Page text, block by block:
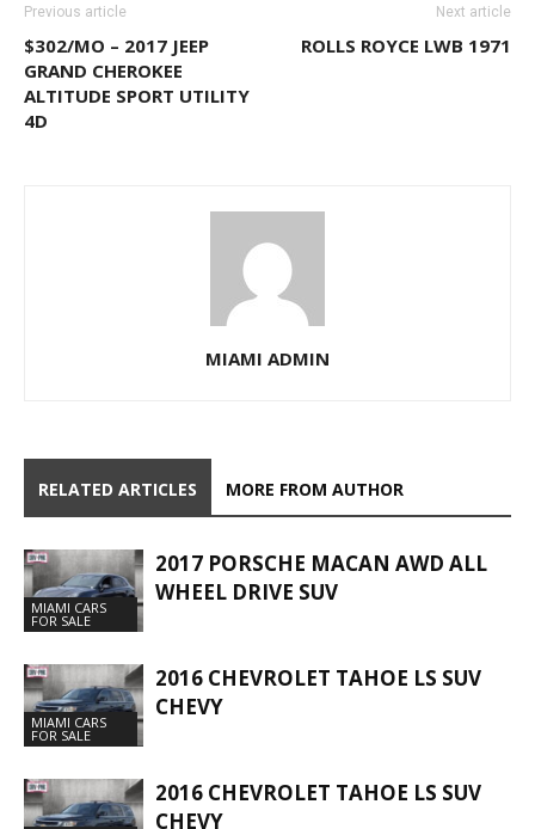
Previous article
$302/MO – 2017 JEEP
GRAND CHEROKEE
ALTITUDE SPORT UTILITY
4D
Next article
ROLLS ROYCE LWB 1971
MIAMI ADMIN
RELATED ARTICLES MORE FROM AUTHOR
MIAMI CARS
FOR SALE
2017 PORSCHE MACAN AWD ALL
WHEEL DRIVE SUV
MIAMI CARS
FOR SALE
2016 CHEVROLET TAHOE LS SUV
CHEVY
2016 CHEVROLET TAHOE LS SUV
CHEVY